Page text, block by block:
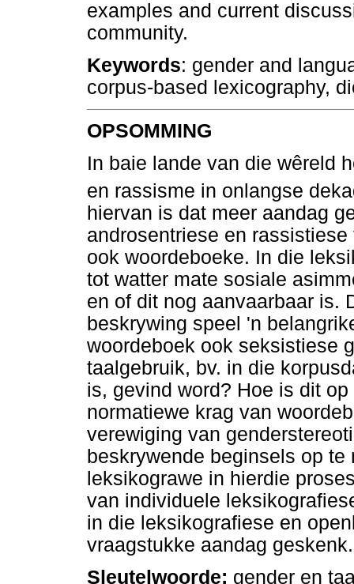
examples and current
community.
Keywords: gender and
corpus-based lexicography,
OPSOMMING
In baie lande van die wêreld
en rassisme in onlangse
hiervan is dat meer aandag
androsentriese en
ook woordeboeke. In die
tot watter mate sosiale
en of dit nog aanvaarbaar is.
beskrywing speel 'n
woordeboek ook seksistiese
taalgebruik, bv. in die
is, gevind word? Hoe is dit
normatiewe krag van
verewiging van
beskrywende beginsels op
leksikograwe in hierdie
van individuele
in die leksikografiese en
vraagstukke aandag geskenk.
Sleutelwoorde: gender en